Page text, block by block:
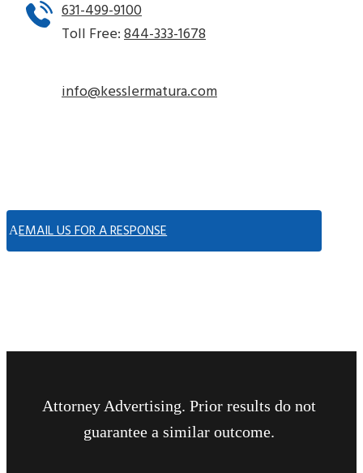
631-499-9100
Toll Free:844-333-1678
info@kesslermatura.com
EMAIL US FOR A RESPONSE
Attorney Advertising. Prior results do not
guarantee a similar outcome.